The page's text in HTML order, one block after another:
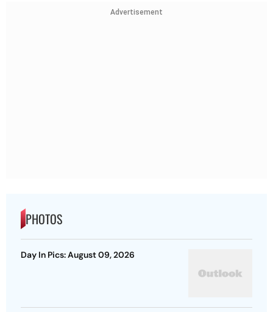
Advertisement
PHOTOS
Day In Pics: August 09, 2026